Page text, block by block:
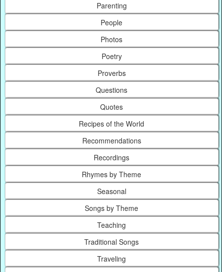
Parenting
People
Photos
Poetry
Proverbs
Questions
Quotes
Recipes of the World
Recommendations
Recordings
Rhymes by Theme
Seasonal
Songs by Theme
Teaching
Traditional Songs
Traveling